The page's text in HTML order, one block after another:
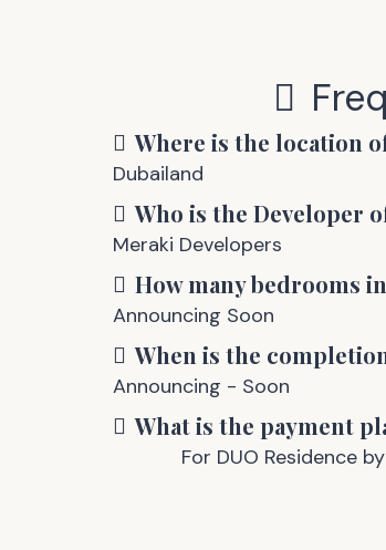
Where is the location
Dubailand
Who is the Developer
Meraki Developers
How many bedrooms in
Announcing Soon
When is the
Announcing - Soon
What is the payment
For DUO Residence